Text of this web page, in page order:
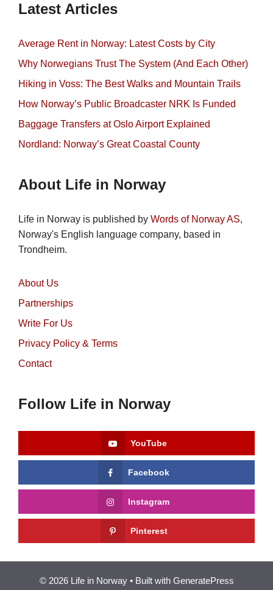
Latest Articles
Average Rent in Norway: Latest Costs by City
Why Norwegians Trust The System (And Each Other)
Hiking in Voss: The Best Walks and Mountain Trails
How Norway’s Public Broadcaster NRK Is Funded
Baggage Transfers at Oslo Airport Explained
Nordland: Norway’s Great Coastal County
About Life in Norway
Life in Norway is published by Words of Norway AS,
Norway's English language company, based in
Trondheim.
About Us
Partnerships
Write For Us
Privacy Policy & Terms
Contact
Follow Life in Norway
YouTube
Facebook
Instagram
Pinterest
© 2026 Life in Norway• Built with GeneratePress